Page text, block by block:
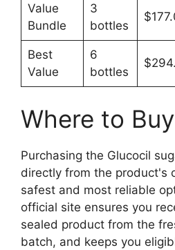
Value
Bundle
3
bottles
Best
Value
6
bottles
Where to
Purchasing the Glucocil
directly from the product's
safest and most reliable
official site ensures you
sealed product from the
batch, and keeps you